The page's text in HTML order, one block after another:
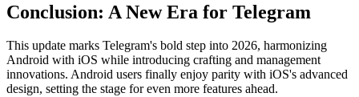
Conclusion: A New Era for Telegram
This update marks Telegram's bold step into 2026, harmonizing
Android with iOS while introducing crafting and management
innovations. Android users finally enjoy parity with iOS's advanced
design, setting the stage for even more features ahead.